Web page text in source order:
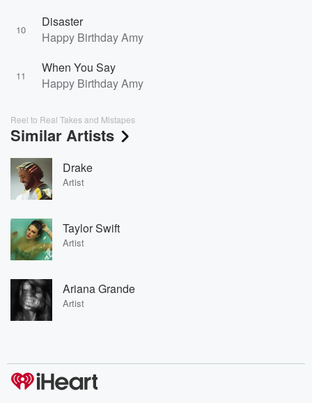
10
Disaster
Happy Birthday Amy
11
When You Say
Happy Birthday Amy
Reel to Real Takes and Mistapes
Similar Artists
Drake
Artist
Taylor Swift
Artist
Ariana Grande
Artist